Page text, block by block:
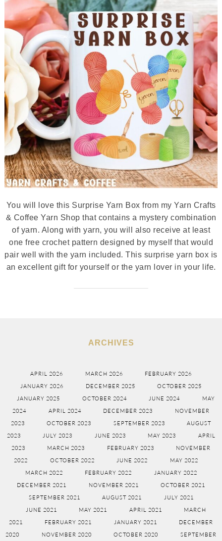
You will love this Surprise Yarn Box from my Yarn Crafts
& Coffee Yarn Shop that contains a mystery combination
of yarn. Along with yarn, you will also receive at least
one free crochet pattern designed by myself that would
pair well with the yarn included. This surprise yarn box is
an excellent gift for yourself or the yarn lover in your life.
ARCHIVES
APRIL 2026 MARCH 2026
FEBRUARY 2026
JANUARY 2026
DECEMBER 2025
OCTOBER 2025
JANUARY 2025
OCTOBER 2024 JUNE 2024
MAY
2024
APRIL 2024 DECEMBER 2023
NOVEMBER
2023
OCTOBER 2023 SEPTEMBER 2023
AUGUST
2023
JULY 2023 JUNE 2023 MAY 2023
APRIL
2023
MARCH 2023 FEBRUARY 2023
NOVEMBER
2022
OCTOBER 2022 JUNE 2022
MAY 2022
MARCH 2022
FEBRUARY 2022
JANUARY 2022
DECEMBER 2021
NOVEMBER 2021
OCTOBER 2021
SEPTEMBER 2021
AUGUST 2021
JULY 2021
JUNE 2021
MAY 2021 APRIL 2021
MARCH
2021
FEBRUARY 2021 JANUARY 2021
DECEMBER
2020
NOVEMBER 2020 OCTOBER 2020 SEPTEMBER